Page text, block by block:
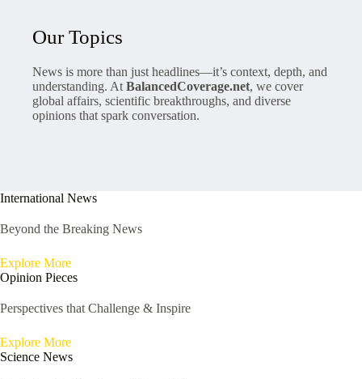
Our Topics
News is more than just headlines—it’s context, depth, and
understanding. At BalancedCoverage.net, we cover
global affairs, scientific breakthroughs, and diverse
opinions that spark conversation.
International News
Beyond the Breaking News
Explore More
Opinion Pieces
Perspectives that Challenge & Inspire
Explore More
Science News